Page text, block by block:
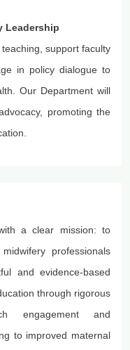
Leadership
support faculty
in policy dialogue to
Our Department will
promoting the
a clear mission: to
professionals
and evidence-based
through rigorous
engagement and
to improved maternal